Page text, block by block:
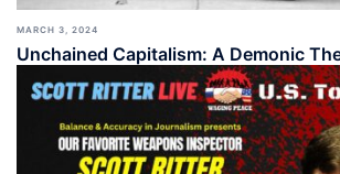
MARCH 3, 2024
Unchained Capitalism: A Demonic